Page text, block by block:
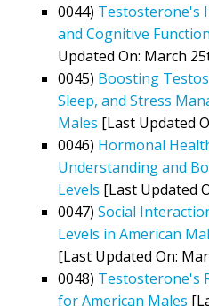
0044) Testosterone's
and Cognitive
Updated On: March
0045) Boosting
Sleep, and Stress
Males [Last Updated
0046) Hormonal
Understanding and
Levels [Last Updated
0047) Social
Levels in American
[Last Updated On:
0048) Testosterone's
for American Males